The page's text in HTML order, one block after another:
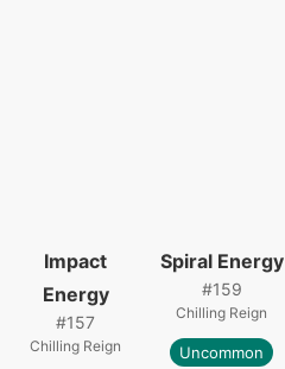
Impact
Energy
#157
Chilling Reign
Spiral Energy
#159
Chilling Reign
Uncommon